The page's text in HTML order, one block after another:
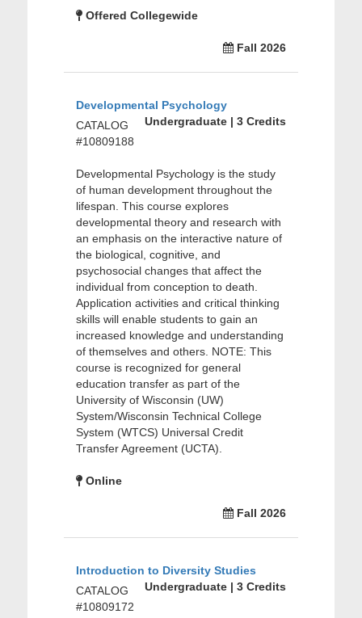
Offered Collegewide
Fall 2026
Developmental Psychology
Undergraduate | 3 Credits
CATALOG
#10809188
Developmental Psychology is the study
of human development throughout the
lifespan. This course explores
developmental theory and research with
an emphasis on the interactive nature of
the biological, cognitive, and
psychosocial changes that affect the
individual from conception to death.
Application activities and critical thinking
skills will enable students to gain an
increased knowledge and understanding
of themselves and others. NOTE: This
course is recognized for general
education transfer as part of the
University of Wisconsin (UW)
System/Wisconsin Technical College
System (WTCS) Universal Credit
Transfer Agreement (UCTA).
Online
Fall 2026
Introduction to Diversity Studies
Undergraduate | 3 Credits
CATALOG
#10809172